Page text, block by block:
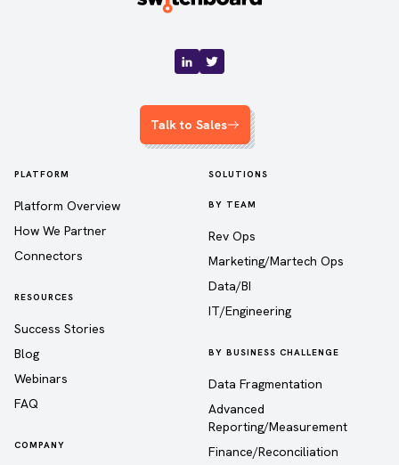
Talk to Sales
PLATFORM
Platform Overview
How We Partner
Connectors
RESOURCES
Success Stories
Blog
Webinars
FAQ
COMPANY
SOLUTIONS
BY TEAM
Rev Ops
Marketing/Martech Ops
Data/BI
IT/Engineering
BY BUSINESS CHALLENGE
Data Fragmentation
Advanced
Reporting/Measurement
Finance/Reconciliation